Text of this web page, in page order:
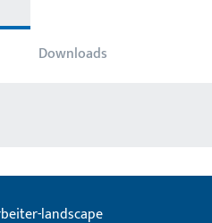
Downloads